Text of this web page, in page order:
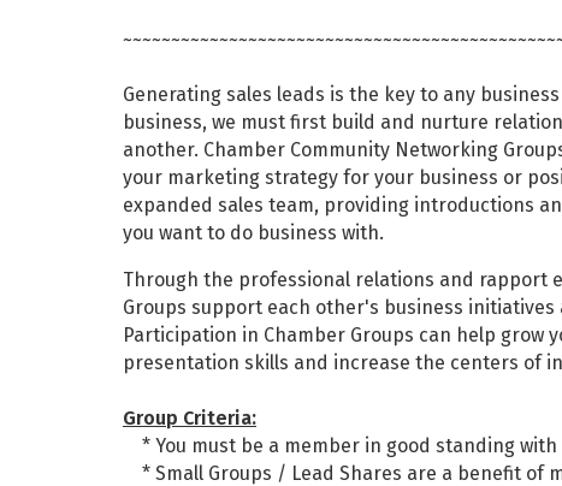
Generating sales leads is the key to any
business, we must first build and nurture
another. Chamber Community Networking
your marketing strategy for your business or
expanded sales team, providing introductions
you want to do business with.
Through the professional relations and rapport
Groups support each other's business
Participation in Chamber Groups can help grow
presentation skills and increase the centers of
Group Criteria:
* You must be a member in good standing with
* Small Groups / Lead Shares are a benefit of